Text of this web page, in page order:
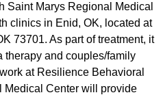
Saint Marys Regional Medical
clinics in Enid, OK, located at
73701. As part of treatment, it
therapy and couples/family
at Resilience Behavioral
Medical Center will provide